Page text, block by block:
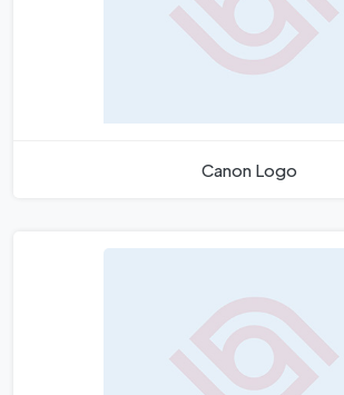
Canon Logo